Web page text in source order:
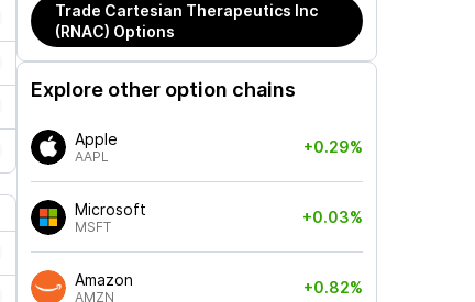
Trade Cartesian Therapeutics Inc
(RNAC) Options
Explore other option chains
Apple
AAPL
+0.29%
Microsoft
MSFT
+0.03%
Amazon
AMZN
+0.82%